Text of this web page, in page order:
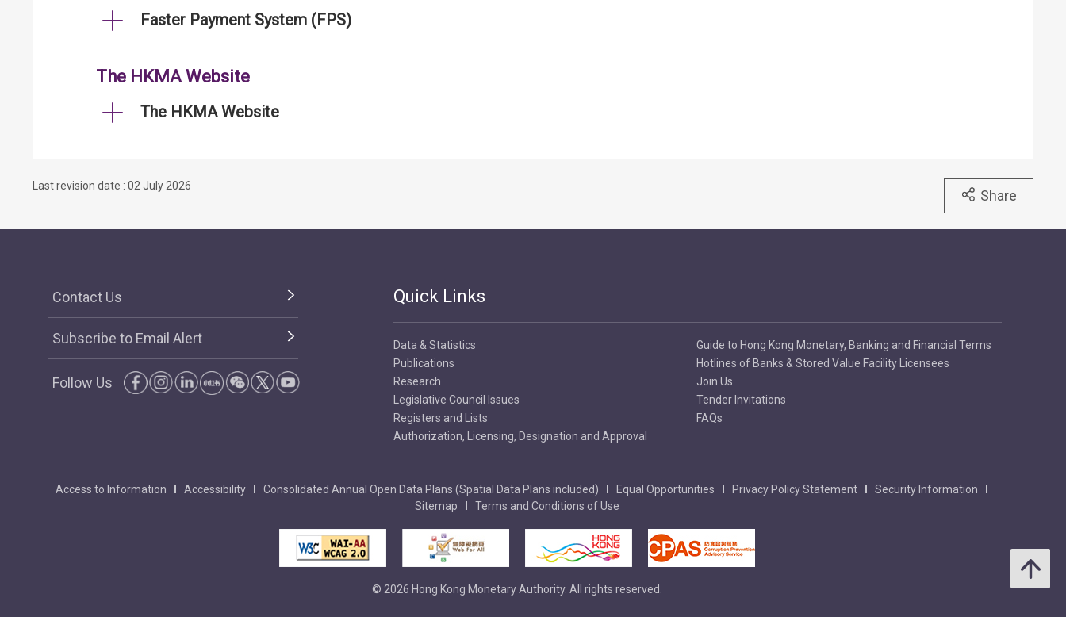
Faster Payment System (FPS)
The HKMA Website
The HKMA Website
Last revision date : 02 July 2026
Share
Contact Us
Subscribe to Email Alert
Follow Us
Quick Links
Data & Statistics
Publications
Research
Legislative Council Issues
Registers and Lists
Authorization, Licensing, Designation and Approval
Guide to Hong Kong Monetary, Banking and Financial Terms
Hotlines of Banks & Stored Value Facility Licensees
Join Us
Tender Invitations
FAQs
Access to Information Accessibility Consolidated Annual Open Data Plans (Spatial Data Plans included) Equal Opportunities Privacy Policy Statement
Security Information
Sitemap
Terms and Conditions of Use
© 2026 Hong Kong Monetary Authority. All rights reserved.